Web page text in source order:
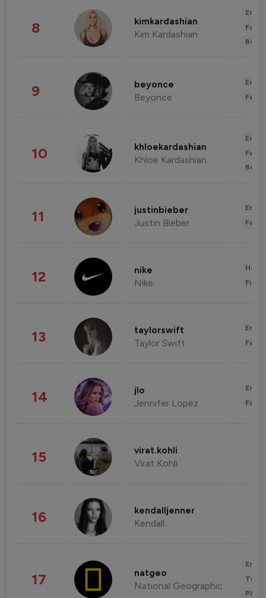
8 kimkardashian
Kim Kardashian
9 beyonce
Beyonce
10 khloekardashian
Khloe Kardashian
11 justinbieber
Justin Bieber
12 nike
Nike
13 taylorswift
Taylor Swift
14 jlo
Jennifer Lopez
15 virat.kohli
Virat Kohli
16 kendalljenner
Kendall
17 natgeo
National Geographic